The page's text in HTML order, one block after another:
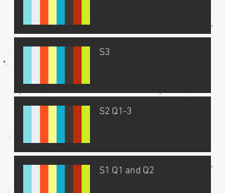
S3
S2 Q1-3
S1 Q1 and Q2